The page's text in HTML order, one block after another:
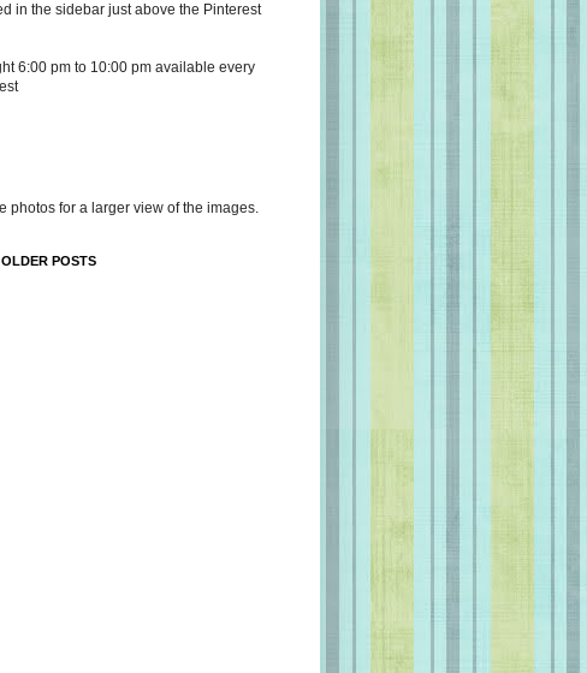
in the sidebar just above the Pinterest
6:00 pm to 10:00 pm available every
photos for a larger view of the images.
POSTS